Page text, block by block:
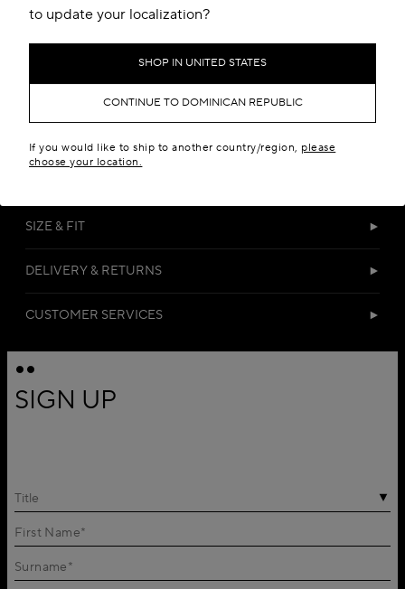
to update your localization?
SHOP IN UNITED STATES
CONTINUE TO DOMINICAN REPUBLIC
If you would like to ship to another country/region, please
choose your location.
SIZE & FIT
DELIVERY & RETURNS
CUSTOMER SERVICES
SIGN UP
Title